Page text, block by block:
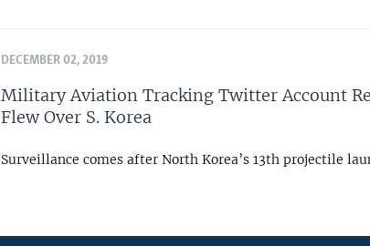
DECEMBER 02, 2019
Military Aviation Tracking Twitter Account
Flew Over S. Korea
Surveillance comes after North Korea’s 13th projectile